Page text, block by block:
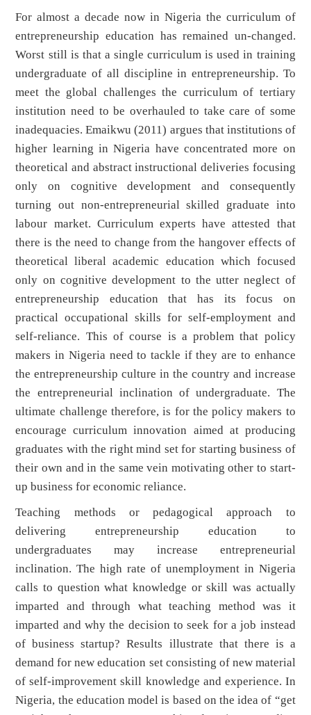
For almost a decade now in Nigeria the curriculum of
entrepreneurship education has remained un-changed.
Worst still is that a single curriculum is used in training
undergraduate of all discipline in entrepreneurship. To
meet the global challenges the curriculum of tertiary
institution need to be overhauled to take care of some
inadequacies. Emaikwu (2011) argues that institutions of
higher learning in Nigeria have concentrated more on
theoretical and abstract instructional deliveries focusing
only on cognitive development and consequently
turning out non-entrepreneurial skilled graduate into
labour market. Curriculum experts have attested that
there is the need to change from the hangover effects of
theoretical liberal academic education which focused
only on cognitive development to the utter neglect of
entrepreneurship education that has its focus on
practical occupational skills for self-employment and
self-reliance. This of course is a problem that policy
makers in Nigeria need to tackle if they are to enhance
the entrepreneurship culture in the country and increase
the entrepreneurial inclination of undergraduate. The
ultimate challenge therefore, is for the policy makers to
encourage curriculum innovation aimed at producing
graduates with the right mind set for starting business of
their own and in the same vein motivating other to start-
up business for economic reliance.
Teaching methods or pedagogical approach to
delivering entrepreneurship education to
undergraduates may increase entrepreneurial
inclination. The high rate of unemployment in Nigeria
calls to question what knowledge or skill was actually
imparted and through what teaching method was it
imparted and why the decision to seek for a job instead
of business startup? Results illustrate that there is a
demand for new education set consisting of new material
of self-improvement skill knowledge and experience. In
Nigeria, the education model is based on the idea of “get